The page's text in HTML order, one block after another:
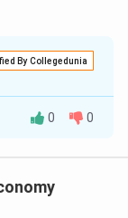
By Collegedunia
matrix is
0 0